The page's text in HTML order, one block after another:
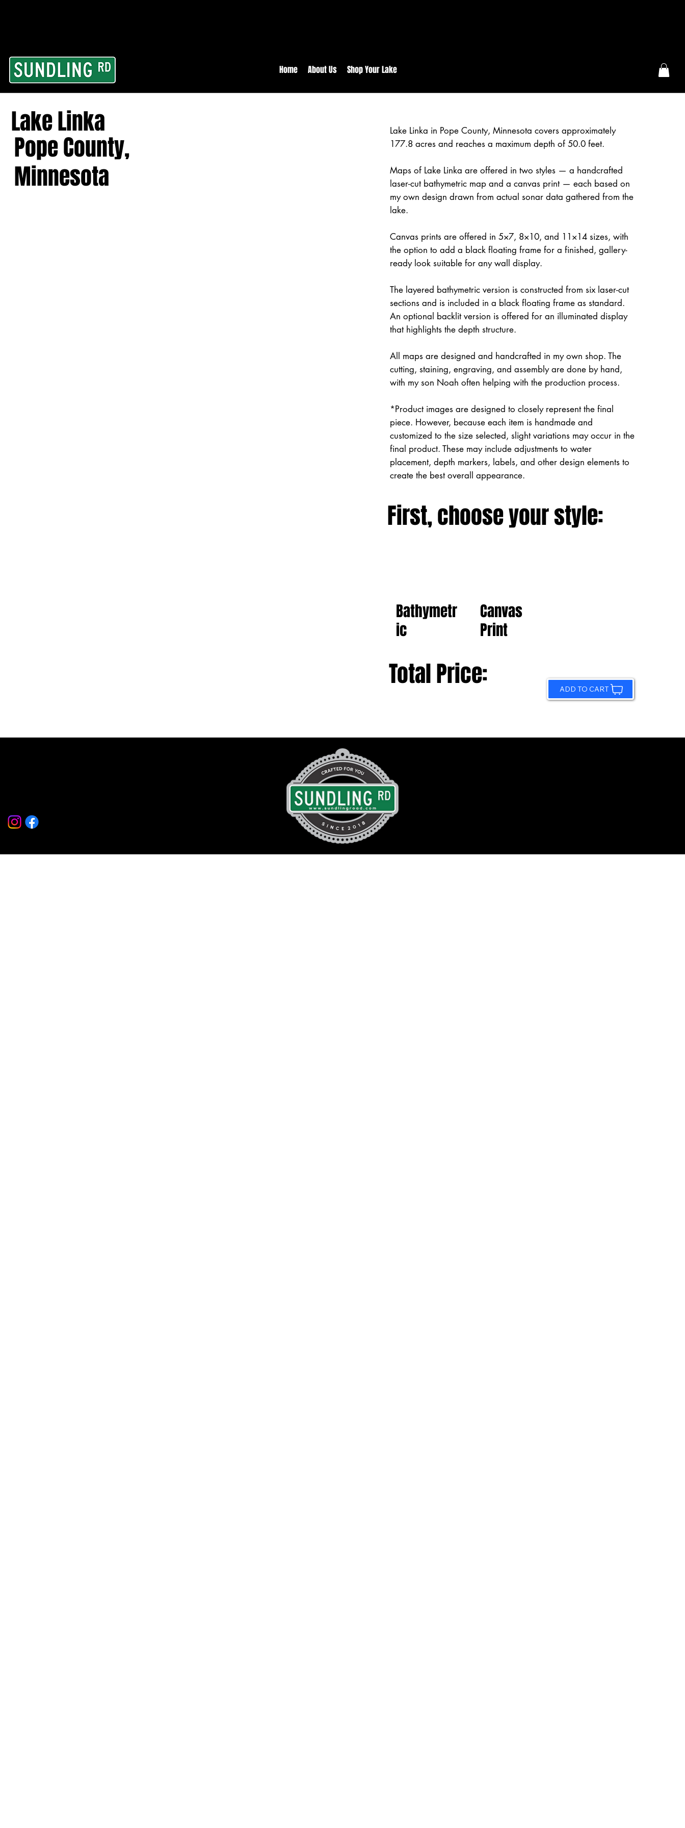
Home About Us Shop Your Lake
Lake Linka
Pope County,
Minnesota
Lake Linka in Pope County, Minnesota covers approximately
177.8 acres and reaches a maximum depth of 50.0 feet.
Maps of Lake Linka are offered in two styles — a handcrafted
laser-cut bathymetric map and a canvas print — each based on
my own design drawn from actual sonar data gathered from the
lake.
Canvas prints are offered in 5×7, 8×10, and 11×14 sizes, with
the option to add a black floating frame for a finished, gallery-
ready look suitable for any wall display.
The layered bathymetric version is constructed from six laser-cut
sections and is included in a black floating frame as standard.
An optional backlit version is offered for an illuminated display
that highlights the depth structure.
All maps are designed and handcrafted in my own shop. The
cutting, staining, engraving, and assembly are done by hand,
with my son Noah often helping with the production process.
*Product images are designed to closely represent the final
piece. However, because each item is handmade and
customized to the size selected, slight variations may occur in the
final product. These may include adjustments to water
placement, depth markers, labels, and other design elements to
create the best overall appearance.
First, choose your style:
Bathymetr
ic
Canvas
Print
Total Price: ADD TO CART